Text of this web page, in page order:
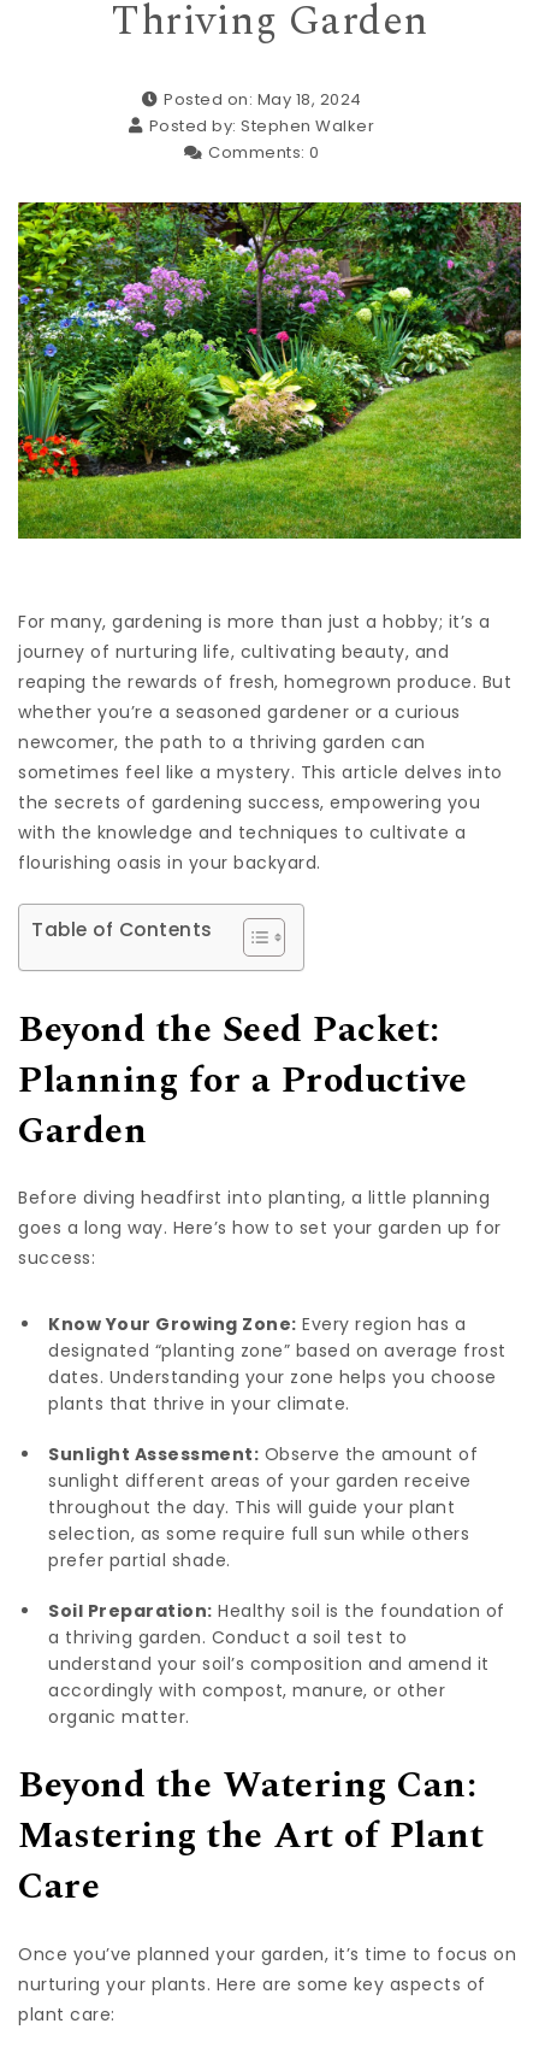
Thriving Garden
Posted on: May 18, 2024
Posted by: Stephen Walker
Comments: 0
For many, gardening is more than just a hobby; it’s a
journey of nurturing life, cultivating beauty, and
reaping the rewards of fresh, homegrown produce. But
whether you’re a seasoned gardener or a curious
newcomer, the path to a thriving garden can
sometimes feel like a mystery. This article delves into
the secrets of gardening success, empowering you
with the knowledge and techniques to cultivate a
flourishing oasis in your backyard.
Table of Contents
Beyond the Seed Packet:
Planning for a Productive
Garden
Before diving headfirst into planting, a little planning
goes a long way. Here’s how to set your garden up for
success:
Know Your Growing Zone: Every region has a
designated “planting zone” based on average frost
dates. Understanding your zone helps you choose
plants that thrive in your climate.
Sunlight Assessment: Observe the amount of
sunlight different areas of your garden receive
throughout the day. This will guide your plant
selection, as some require full sun while others
prefer partial shade.
Soil Preparation: Healthy soil is the foundation of
a thriving garden. Conduct a soil test to
understand your soil’s composition and amend it
accordingly with compost, manure, or other
organic matter.
Beyond the Watering Can:
Mastering the Art of Plant
Care
Once you’ve planned your garden, it’s time to focus on
nurturing your plants. Here are some key aspects of
plant care: